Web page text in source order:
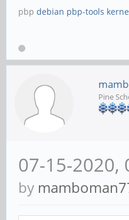
pbp debian pbp-tools
Pine
07-15-2020,
by